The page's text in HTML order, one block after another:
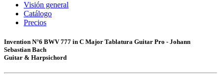
Visión general
Catálogo
Precios
Invention N°6 BWV 777 in C Major Tablatura Guitar Pro - Johann
Sebastian Bach
Guitar & Harpsichord